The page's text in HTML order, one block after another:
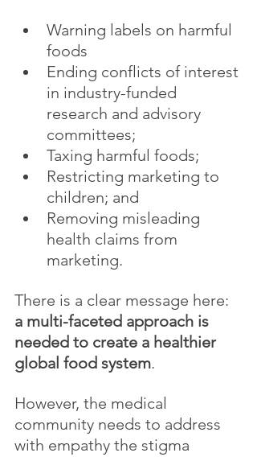
Warning labels on harmful
foods
Ending conflicts of interest
in industry-funded
research and advisory
committees;
Taxing harmful foods;
Restricting marketing to
children; and
Removing misleading
health claims from
marketing.
There is a clear message here:
a multi-faceted approach is
needed to create a healthier
global food system.
However, the medical
community needs to address
with empathy the stigma